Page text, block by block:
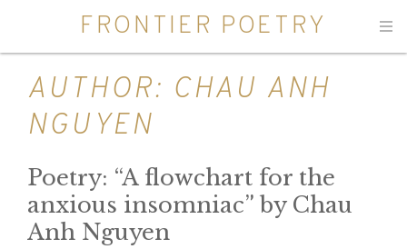
FRONTIER POETRY
AUTHOR: CHAU ANH
NGUYEN
Poetry: “A flowchart for the
anxious insomniac” by Chau
Anh Nguyen